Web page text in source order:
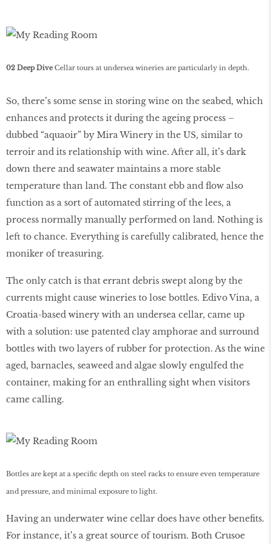
02 Deep Dive Cellar tours at undersea wineries are particularly in depth.
So, there’s some sense in storing wine on the seabed, which
enhances and protects it during the ageing process –
dubbed “aquaoir” by Mira Winery in the US, similar to
terroir and its relationship with wine. After all, it’s dark
down there and seawater maintains a more stable
temperature than land. The constant ebb and flow also
function as a sort of automated stirring of the lees, a
process normally manually performed on land. Nothing is
left to chance. Everything is carefully calibrated, hence the
moniker of treasuring.
The only catch is that errant debris swept along by the
currents might cause wineries to lose bottles. Edivo Vina, a
Croatia-based winery with an undersea cellar, came up
with a solution: use patented clay amphorae and surround
bottles with two layers of rubber for protection. As the wine
aged, barnacles, seaweed and algae slowly engulfed the
container, making for an enthralling sight when visitors
came calling.
Bottles are kept at a specific depth on steel racks to ensure even temperature
and pressure, and minimal exposure to light.
Having an underwater wine cellar does have other benefits.
For instance, it’s a great source of tourism. Both Crusoe